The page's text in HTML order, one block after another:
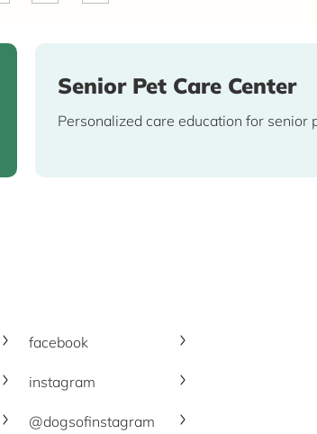
Senior Pet Care Center
Personalized care education for senior
facebook
instagram
@dogsofinstagram